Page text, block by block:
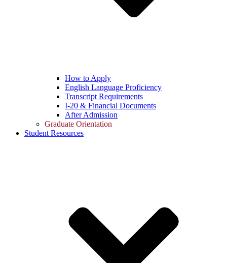
How to Apply
English Language Proficiency
Transcript Requirements
I-20 & Financial Documents
After Admission
Graduate Orientation
Student Resources